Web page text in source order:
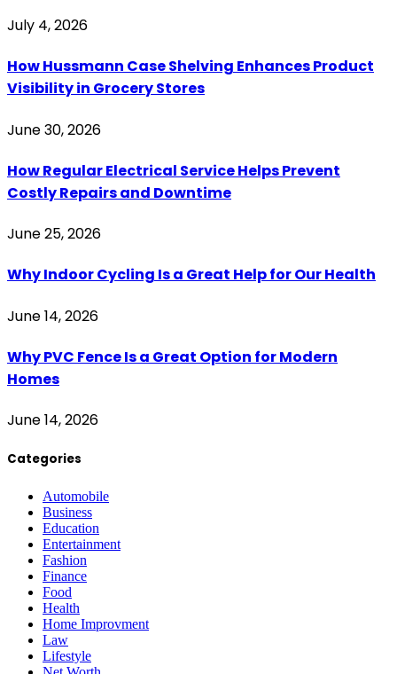
July 4, 2026
How Hussmann Case Shelving Enhances Product
Visibility in Grocery Stores
June 30, 2026
How Regular Electrical Service Helps Prevent
Costly Repairs and Downtime
June 25, 2026
Why Indoor Cycling Is a Great Help for Our Health
June 14, 2026
Why PVC Fence Is a Great Option for Modern
Homes
June 14, 2026
Categories
Automobile
Business
Education
Entertainment
Fashion
Finance
Food
Health
Home Improvment
Law
Lifestyle